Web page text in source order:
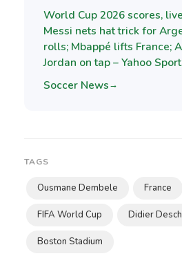
World Cup 2026 scores,
Messi nets hat trick for
rolls; Mbappé lifts France;
Jordan on tap – Yahoo
Soccer News→
TAGS
Ousmane Dembele France
FIFA World Cup Didier
Boston Stadium